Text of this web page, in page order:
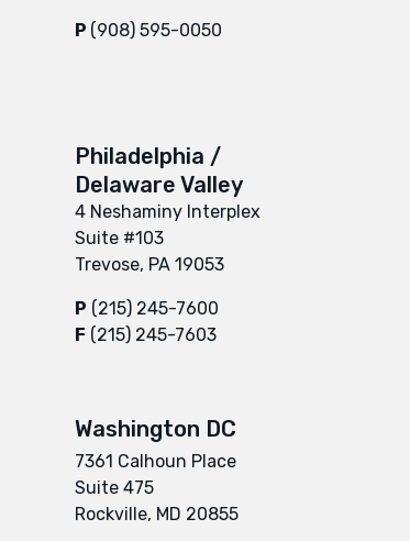
P (908) 595-0050
Philadelphia /
Delaware Valley
4 Neshaminy Interplex
Suite #103
Trevose, PA 19053
P (215) 245-7600
F (215) 245-7603
Washington DC
7361 Calhoun Place
Suite 475
Rockville, MD 20855